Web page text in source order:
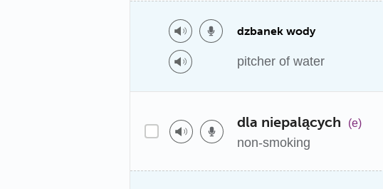
dzbanek wody
pitcher of water
dla niepalących (e)
non-smoking